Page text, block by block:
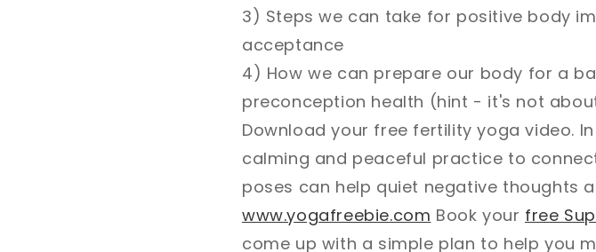
3) Steps we can take for positive body
acceptance
4) How we can prepare our body for a
preconception health (hint - it's not
Download your free fertility yoga video.
calming and peaceful practice to
poses can help quiet negative thoughts
www.yogafreebie.com Book your free
come up with a simple plan to help you